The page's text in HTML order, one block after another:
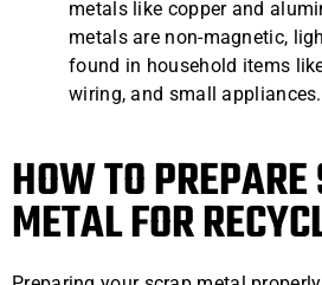
metals like copper and
metals are non-magnetic,
found in household items
wiring, and small appliances.
HOW TO
METAL FOR